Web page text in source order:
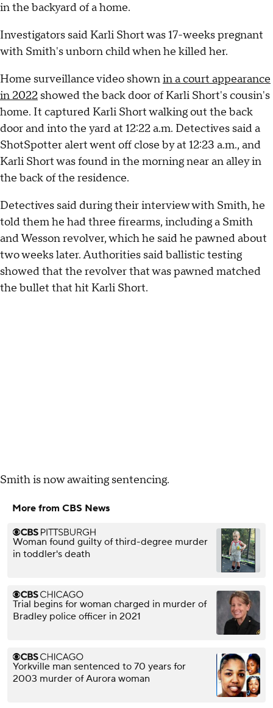
in the backyard of a home.
Investigators said Karli Short was 17-weeks pregnant
with Smith's unborn child when he killed her.
Home surveillance video shownin a court appearance
in 2022 showed the back door of Karli Short's cousin's
home. It captured Karli Short walking out the back
door and into the yard at 12:22 a.m. Detectives said a
ShotSpotter alert went off close by at 12:23 a.m., and
Karli Short was found in the morning near an alley in
the back of the residence.
Detectives said during their interview with Smith, he
told them he had three firearms, including a Smith
and Wesson revolver, which he said he pawned about
two weeks later. Authorities said ballistic testing
showed that the revolver that was pawned matched
the bullet that hit Karli Short.
Smith is now awaiting sentencing.
More from CBS News
Woman found guilty of third-degree murder
in toddler's death
Trial begins for woman charged in murder of
Bradley police officer in 2021
Yorkville man sentenced to 70 years for
2003 murder of Aurora woman